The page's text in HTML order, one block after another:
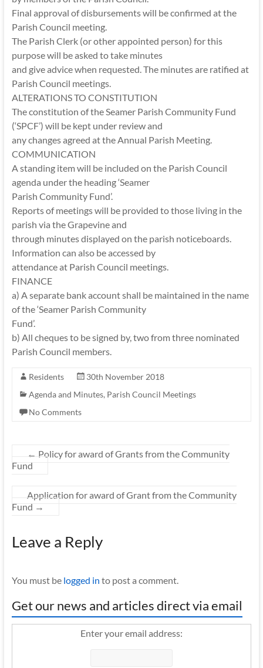
Final approval of disbursements will be confirmed at the
Parish Council meeting.
The Parish Clerk (or other appointed person) for this
purpose will be asked to take minutes
and give advice when requested. The minutes are ratified at
Parish Council meetings.
ALTERATIONS TO CONSTITUTION
The constitution of the Seamer Parish Community Fund
(‘SPCF’) will be kept under review and
any changes agreed at the Annual Parish Meeting.
COMMUNICATION
A standing item will be included on the Parish Council
agenda under the heading ‘Seamer
Parish Community Fund’.
Reports of meetings will be provided to those living in the
parish via the Grapevine and
through minutes displayed on the parish noticeboards.
Information can also be accessed by
attendance at Parish Council meetings.
FINANCE
a) A separate bank account shall be maintained in the name
of the ‘Seamer Parish Community
Fund’.
b) All cheques to be signed by, two from three nominated
Parish Council members.
Residents
30th November 2018
Agenda and Minutes, Parish Council Meetings
No Comments
← Policy for award of Grants from the Community
Fund
Application for award of Grant from the Community
Fund →
Leave a Reply
You must be logged in to post a comment.
Get our news and articles direct via email
Enter your email address: